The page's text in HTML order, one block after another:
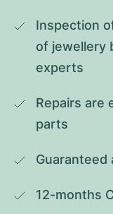
Inspection
of jewellery
experts
Repairs are
parts
12-months